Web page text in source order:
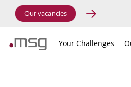
Our vacancies
Your Challenges